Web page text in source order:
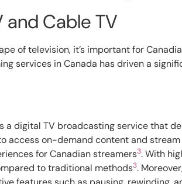
and Cable TV
of television, it’s important for
services in Canada has driven a
a digital TV broadcasting service that
access on-demand content and
for Canadian streamers3. With
to traditional methods3.